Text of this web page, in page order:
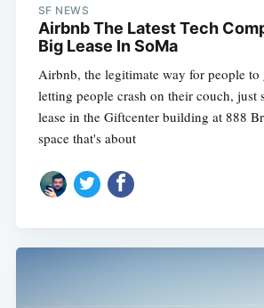
SF NEWS
Airbnb The Latest Tech
Big Lease In SoMa
Airbnb, the legitimate way for people to
letting people crash on their couch, just
lease in the Giftcenter building at 888
space that's about